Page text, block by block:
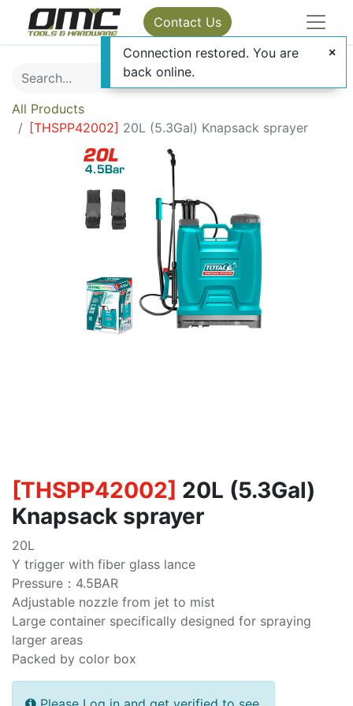
Contact Us
All Products
[THSPP42002] 20L (5.3Gal) Knapsack sprayer
[THSPP42002] 20L (5.3Gal)
Knapsack sprayer
20L
Y trigger with fiber glass lance
Pressure：4.5BAR
Adjustable nozzle from jet to mist
Large container specifically designed for spraying
larger areas
Packed by color box
Connection restored. You are
back online.